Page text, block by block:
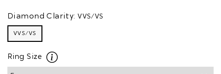
Diamond Clarity: VVS/VS
VVS/VS
Ring Size